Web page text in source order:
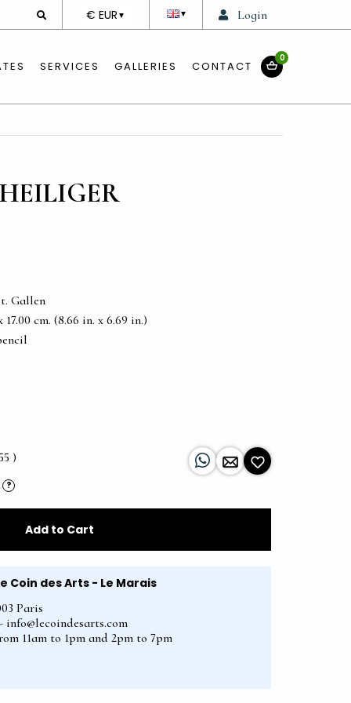
Login
▼
DEVISE
€ EUR ▼
SERVICES GALLERIES CONTACT
0
Gallen
cm. (8.66 in. x 6.69 in.)
)
?
Add to Cart
Coin des Arts - Le Marais
Paris
info@lecoindesarts.com
11am to 1pm and 2pm to 7pm